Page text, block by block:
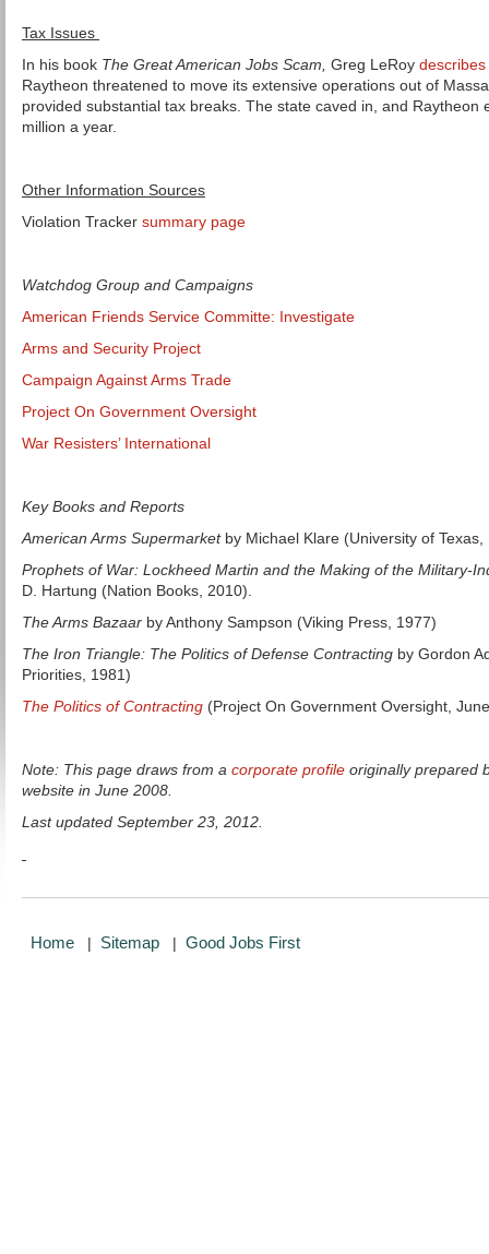
Tax Issues
In his book The Great American Jobs Scam, Greg LeRoy describes
Raytheon threatened to move its extensive operations out of
provided substantial tax breaks. The state caved in, and Raytheon
million a year.
Other Information Sources
Violation Tracker summary page
Watchdog Group and Campaigns
American Friends Service Committe: Investigate
Arms and Security Project
Campaign Against Arms Trade
Project On Government Oversight
War Resisters’ International
Key Books and Reports
American Arms Supermarketby Michael Klare (University of Texas,
Prophets of War: Lockheed Martin and the Making of the Military-
D. Hartung (Nation Books, 2010).
The Arms Bazaar by Anthony Sampson (Viking Press, 1977)
The Iron Triangle: The Politics of Defense Contracting by Gordon
Priorities, 1981)
The Politics of Contracting (Project On Government Oversight,
Note: This page draws from a corporate profile originally prepared
website in June 2008.
Last updated September 23, 2012.
Home | Sitemap | Good Jobs First